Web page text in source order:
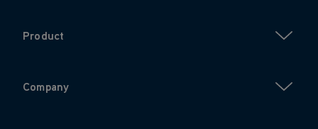
Product
Company